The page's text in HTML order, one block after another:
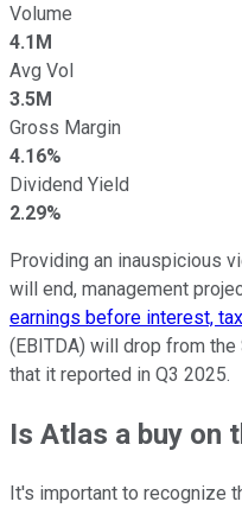
Volume
4.1M
Avg Vol
3.5M
Gross Margin
4.16%
Dividend Yield
2.29%
Providing an inauspicious
will end, management
earnings before interest,
(EBITDA) will drop from
that it reported in Q3 2025.
Is Atlas a buy on
It's important to recognize